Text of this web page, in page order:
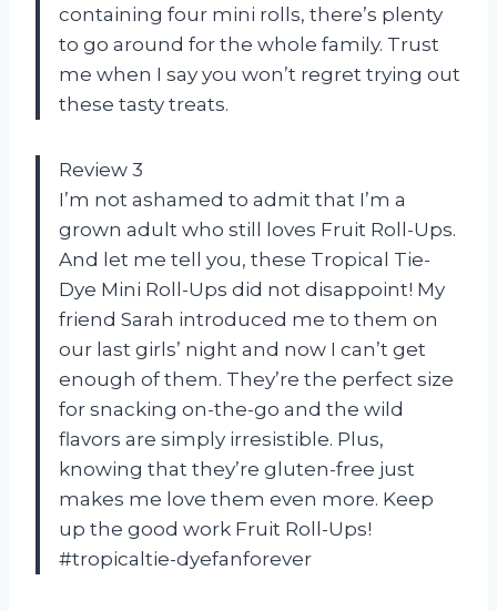
containing four mini rolls, there’s plenty
to go around for the whole family. Trust
me when I say you won’t regret trying out
these tasty treats.
Review 3
I’m not ashamed to admit that I’m a
grown adult who still loves Fruit Roll-Ups.
And let me tell you, these Tropical Tie-
Dye Mini Roll-Ups did not disappoint! My
friend Sarah introduced me to them on
our last girls’ night and now I can’t get
enough of them. They’re the perfect size
for snacking on-the-go and the wild
flavors are simply irresistible. Plus,
knowing that they’re gluten-free just
makes me love them even more. Keep
up the good work Fruit Roll-Ups!
#tropicaltie-dyefanforever